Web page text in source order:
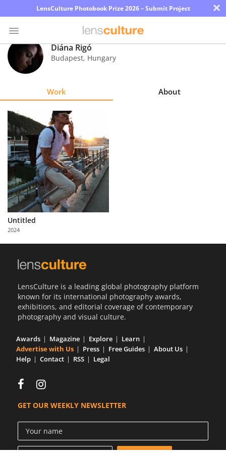
LensCulture Photobook Prize 2026 – Submit Project ×
Photo
Contest
Explore
Learn
About
Us
Partner
with
Us
Diána Rigó
Budapest, Hungary
Work About
Untitled
2024
LensCulture is a leading global photography platform
known for its international photography awards,
exhibitions, and editorial coverage of contemporary
photography and visual culture.
Awards Magazine Explore
Learn
Advertise with Us
Press Free Guides
About Us
Help
Contact RSS Legal
GET OUR WEEKLY NEWSLETTER